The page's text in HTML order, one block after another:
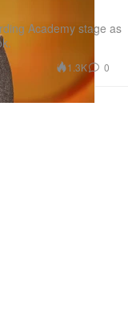
Academy stage as
1.3K 0